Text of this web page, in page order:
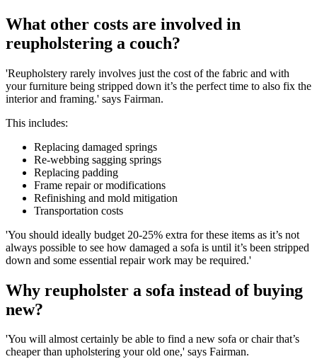
What other costs are involved in
reupholstering a couch?
'Reupholstery rarely involves just the cost of the fabric and with
your furniture being stripped down it’s the perfect time to also fix the
interior and framing.' says Fairman.
This includes:
Replacing damaged springs
Re-webbing sagging springs
Replacing padding
Frame repair or modifications
Refinishing and mold mitigation
Transportation costs
'You should ideally budget 20-25% extra for these items as it’s not
always possible to see how damaged a sofa is until it’s been stripped
down and some essential repair work may be required.'
Why reupholster a sofa instead of buying
new?
'You will almost certainly be able to find a new sofa or chair that’s
cheaper than upholstering your old one,' says Fairman.